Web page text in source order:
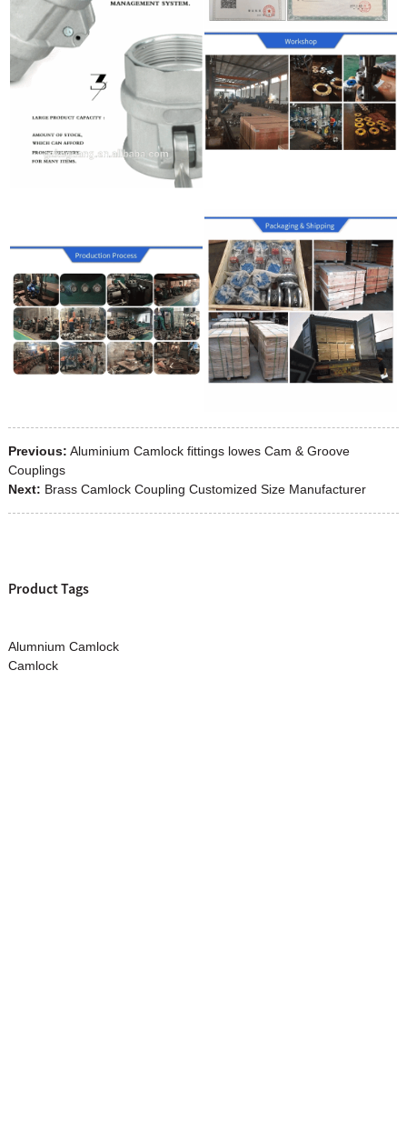
Previous: Aluminium Camlock fittings lowes Cam & Groove
Couplings
Next: Brass Camlock Coupling Customized Size Manufacturer
Product Tags
Alumnium Camlock
Camlock